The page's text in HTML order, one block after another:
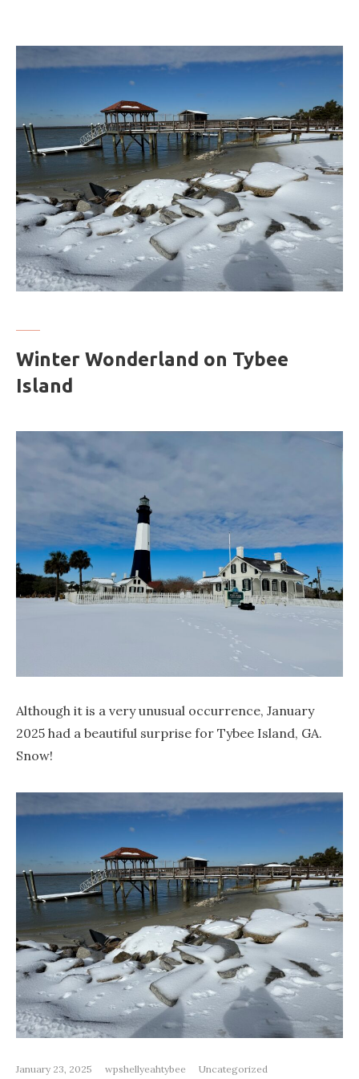
Winter Wonderland on Tybee
Island
Although it is a very unusual occurrence, January
2025 had a beautiful surprise for Tybee Island, GA.
Snow!
January 23, 2025 wpshellyeahtybee Uncategorized